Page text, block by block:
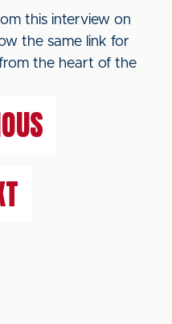
this interview on
the same link for
the heart of the